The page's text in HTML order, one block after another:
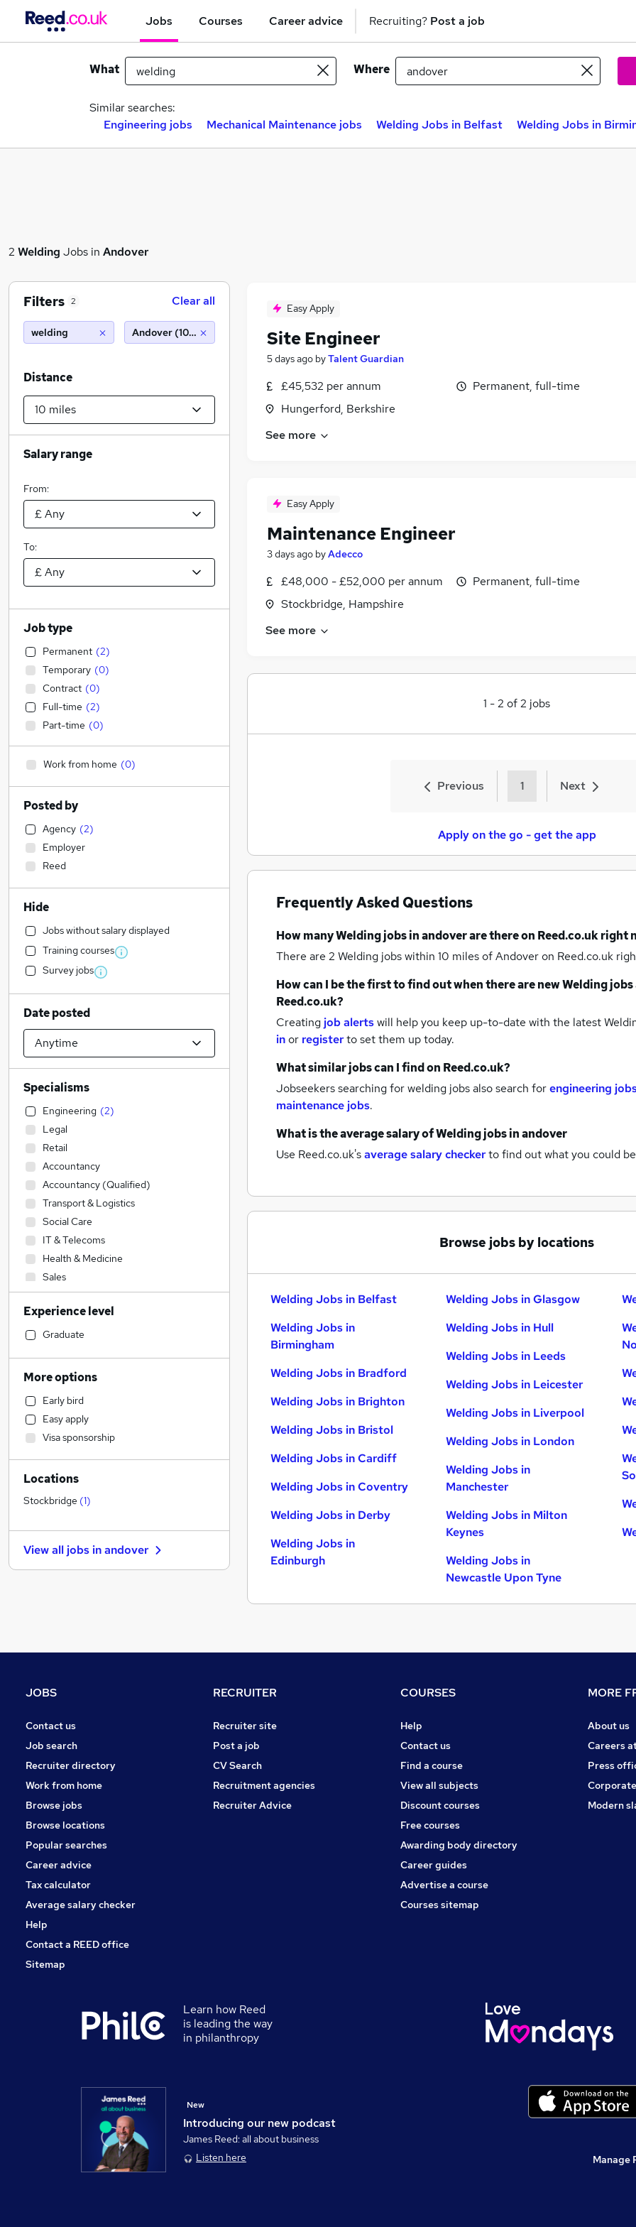
Jobs Courses Career advice Recruiting? Post a job
What Where
Similar searches:
Engineering jobs
Mechanical Maintenance jobs Welding Jobs in Belfast Welding Jobs in
2 Welding Jobs in Andover
Easy Apply
Site Engineer
5 days ago byTalent Guardian
£45,532 per annum
Hungerford, Berkshire
Permanent, full-time
See more
Easy Apply
Maintenance Engineer
3 days ago byAdecco
£48,000 - £52,000 per annum
Stockbridge, Hampshire
Permanent, full-time
See more
1 -2 of2 jobs
Previous 1 Next
Apply on the go - get the app
Frequently Asked Questions
How manyWelding jobsin andoverare there on Reed.co.uk right
There are 2 Welding jobs within 10 miles of Andoveron Reed.co.uk
How can I be the first to find out when there are newWelding jobs
Reed.co.uk?
Creating job alertswill help you keep up-to-date with the latest
inor registerto set them up today.
What similar jobs can I find on Reed.co.uk?
Jobseekers searching for welding jobs also search forengineering
maintenance jobs.
What is the average salary ofWelding jobsin andover
Use Reed.co.uk'saverage salary checkerto find out what you could
Browse jobs by locations
Welding Jobs in Belfast
Welding Jobs in
Birmingham
Welding Jobs in Bradford
Welding Jobs in Brighton
Welding Jobs in Bristol
Welding Jobs in Cardiff
Welding Jobs in Coventry
Welding Jobs in Derby
Welding Jobs in
Edinburgh
Welding Jobs in Glasgow
Welding Jobs in Hull
Welding Jobs in Leeds
Welding Jobs in Leicester
Welding Jobs in Liverpool
Welding Jobs in London
Welding Jobs in
Manchester
Welding Jobs in Milton
Keynes
Welding Jobs in
Newcastle Upon Tyne
Filters 2 Clear all
welding Andover (10 miles)
Distance
Salary range
From:
To:
Job type
Permanent (2)
Temporary (0)
Contract (0)
Full-time (2)
Part-time (0)
Work from home (0)
Posted by
Agency (2)
Employer
Reed
Hide
Jobs without salary displayed
Training courses
Survey jobs
Date posted
Specialisms
Engineering (2)
Legal
Retail
Accountancy
Accountancy (Qualified)
Transport & Logistics
Social Care
IT & Telecoms
Health & Medicine
Sales
Admin, Secretarial & PA
General Insurance
Construction & Property
Marketing & PR
Human Resources
Education
Strategy & Consultancy
Recruitment Consultancy
Customer Service
Estate Agency
Motoring & Automotive
Other
Purchasing
Scientific
Training
Apprenticeships
Experience level
Graduate
More options
Early bird
Easy apply
Visa sponsorship
Locations
Stockbridge (1)
View all jobs inandover
JOBS
Contact us
Job search
Recruiter directory
Work from home
Browse jobs
Browse locations
Popular searches
Career advice
Tax calculator
Average salary checker
Help
Contact a REED office
Sitemap
RECRUITER
Recruiter site
Post a job
CV Search
Recruitment agencies
Recruiter Advice
COURSES
Help
Contact us
Find a course
View all subjects
Discount courses
Free courses
Awarding body directory
Career guides
Advertise a course
Courses sitemap
MORE
About us
Careers
Press
Modern
Learn how Reed
is leading the way
in philanthropy
Introducing our new podcast
New
James Reed: all about business
Listen here
Manage